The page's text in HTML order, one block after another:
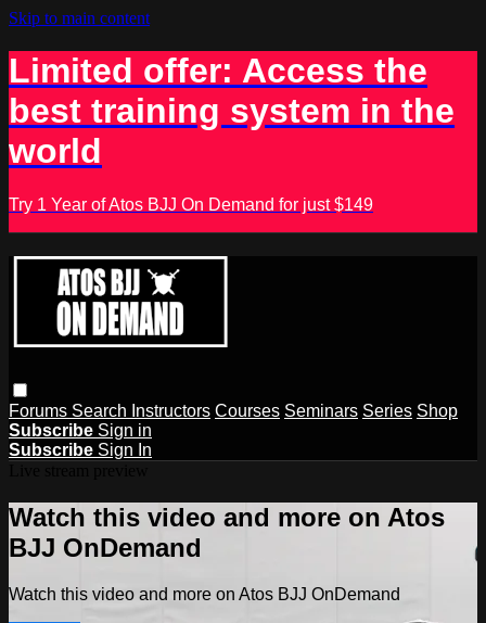
Skip to main content
Limited offer: Access the
best training system in the
world
Try 1 Year of Atos BJJ On Demand for just $149
Forums Search Instructors Courses Seminars Series Shop
Subscribe Sign in
Subscribe Sign In
Watch this video and more on Atos
BJJ OnDemand
Watch this video and more on Atos BJJ OnDemand